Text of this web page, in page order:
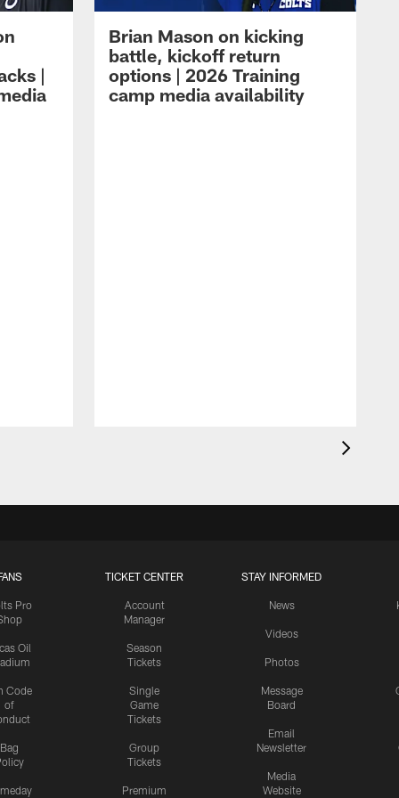
|
Brian Mason on kicking
battle, kickoff return
options | 2026 Training
camp media availability
Pro
Oil
Code
of
Bag
TICKET CENTER
Account
Manager
Season
Tickets
Single
Game
Tickets
Group
Tickets
Premium
STAY INFORMED
News
Videos
Photos
Message
Board
Email
Newsletter
Media
Website